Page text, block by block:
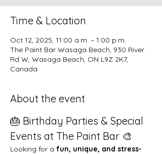
Time & Location
Oct 12, 2025, 11:00 a.m. – 1:00 p.m.
The Paint Bar Wasaga Beach, 930 River
Rd W, Wasaga Beach, ON L9Z 2K7,
Canada
About the event
🎂 Birthday Parties & Special
Events at The Paint Bar 🎨
Looking for a fun, unique, and stress-